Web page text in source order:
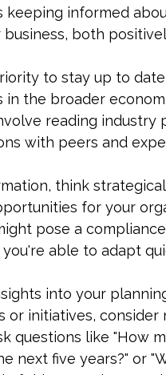
keeping informed
both
to stay up to
in the broader
reading
with peers and
think
for your
pose a
able to adapt
into your
or initiatives,
questions like "How
next five years?" or